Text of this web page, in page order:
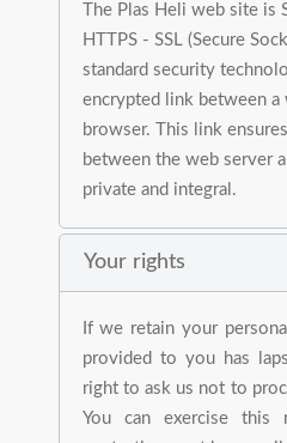
The Plas Heli web site is
HTTPS - SSL (Secure
standard security
encrypted link between a
browser. This link
between the web server
private and integral.
Your rights
If we retain your
provided to you has
right to ask us not to
You can exercise